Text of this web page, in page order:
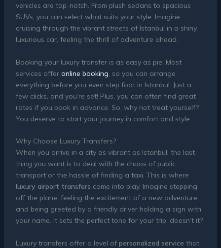
vehicles are top-notch. From plush sedans to spacious
SUVs, you can select what suits your style. Imagine
cruising through the vibrant streets of Istanbul in a shiny,
luxurious car, feeling the thrill of adventure ahead.
Booking your luxury transfer is as easy as pie. Most
services offer online booking, so you can arrange
everything before you even step foot in Istanbul. Just a
few clicks, and you’re set! Plus, you can often find great
rates if you book in advance. So, why not treat yourself?
You deserve to start your journey in comfort and style.
Why Choose Luxury Transfers?
When you arrive in a city as vibrant as Istanbul, the last
thing you want is to deal with the chaos of public
transport or the hassle of finding a taxi. This is where
luxury airport transfers come into play. Imagine stepping
off the plane, feeling the excitement of a new adventure,
and being greeted by a friendly driver holding a sign with
your name. It sets the perfect tone for your trip, doesn’t it?
Luxury transfers offer a level of personalized service that